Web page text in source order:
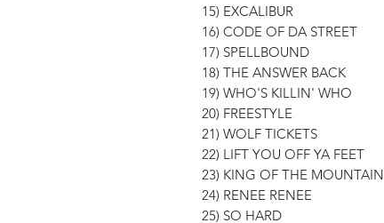
15) EXCALIBUR
16) CODE OF DA STREET
17) SPELLBOUND
18) THE ANSWER BACK
19) WHO'S KILLIN' WHO
20) FREESTYLE
21) WOLF TICKETS
22) LIFT YOU OFF YA FEET
23) KING OF THE MOUNTAIN
24) RENEE RENEE
25) SO HARD